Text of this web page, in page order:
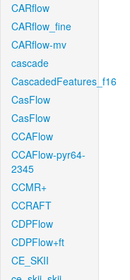
CARflow
CARflow_fine
CARflow-mv
cascade
CascadedFeatures_f16
CasFlow
CasFlow
CCAFlow
CCAFlow-pyr64-
2345
CCMR+
CCRAFT
CDPFlow
CDPFlow+ft
CE_SKII